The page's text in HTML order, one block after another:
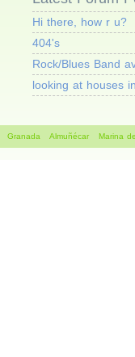
Hi there, how r u?
404's
Rock/Blues Band
looking at houses
Granada Almuñécar Marina